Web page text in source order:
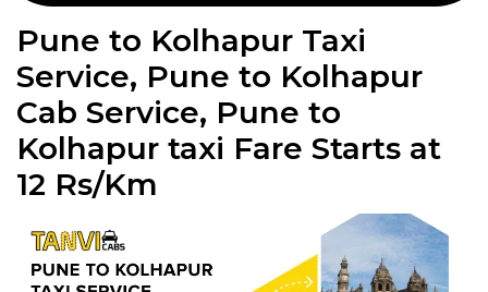
Pune to Kolhapur Taxi
Service, Pune to Kolhapur
Cab Service, Pune to
Kolhapur taxi Fare Starts at
12 Rs/Km